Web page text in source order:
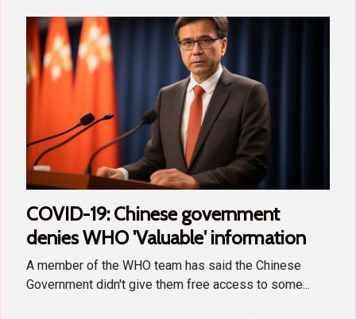
COVID-19: Chinese government
denies WHO 'Valuable' information
A member of the WHO team has said the Chinese
Government didn't give them free access to some...